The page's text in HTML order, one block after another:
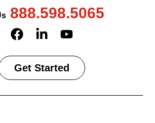
888.598.5065
Get Started